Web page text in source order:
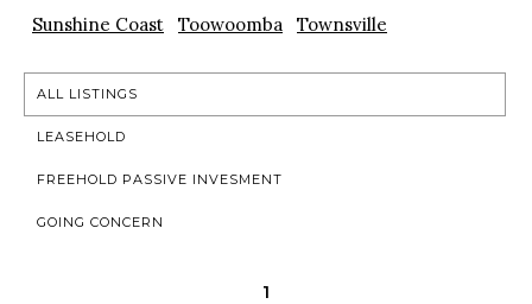
Sunshine Coast
Toowoomba Townsville
ALL LISTINGS
LEASEHOLD
FREEHOLD PASSIVE INVESMENT
GOING CONCERN
1